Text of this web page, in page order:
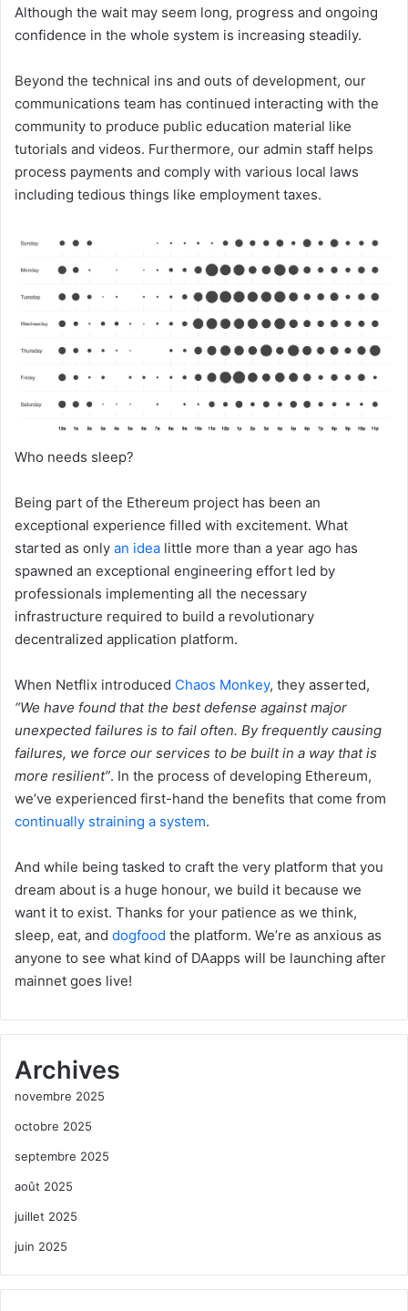
Although the wait may seem long, progress and ongoing
confidence in the whole system is increasing steadily.
Beyond the technical ins and outs of development, our
communications team has continued interacting with the
community to produce public education material like
tutorials and videos. Furthermore, our admin staff helps
process payments and comply with various local laws
including tedious things like employment taxes.
Who needs sleep?
Being part of the Ethereum project has been an
exceptional experience filled with excitement. What
started as only an idea little more than a year ago has
spawned an exceptional engineering effort led by
professionals implementing all the necessary
infrastructure required to build a revolutionary
decentralized application platform.
When Netflix introduced Chaos Monkey, they asserted,
“We have found that the best defense against major
unexpected failures is to fail often. By frequently causing
failures, we force our services to be built in a way that is
more resilient”. In the process of developing Ethereum,
we’ve experienced first-hand the benefits that come from
continually straining a system.
And while being tasked to craft the very platform that you
dream about is a huge honour, we build it because we
want it to exist. Thanks for your patience as we think,
sleep, eat, and dogfood the platform. We’re as anxious as
anyone to see what kind of DAapps will be launching after
mainnet goes live!
Archives
novembre 2025
octobre 2025
septembre 2025
août 2025
juillet 2025
juin 2025